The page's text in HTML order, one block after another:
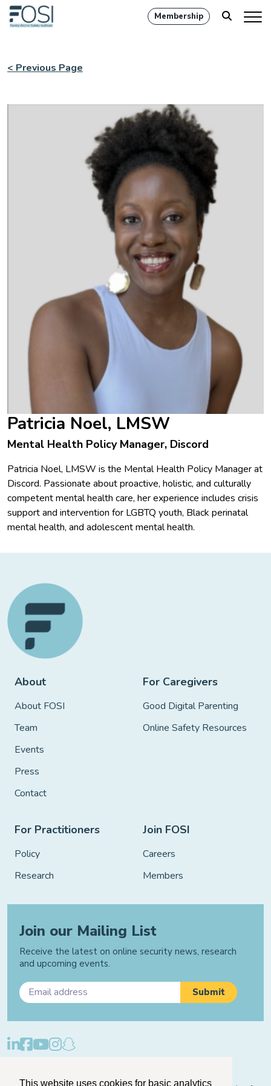
This website uses cookies for basic analytics
Membership
< Previous Page
Patricia Noel, LMSW
Mental Health Policy Manager, Discord
Patricia Noel, LMSW is the Mental Health Policy Manager at
Discord. Passionate about proactive, holistic, and culturally
competent mental health care, her experience includes crisis
support and intervention for LGBTQ youth, Black perinatal
mental health, and adolescent mental health.
About
About FOSI
Team
Events
Press
Contact
For Caregivers
Good Digital Parenting
Online Safety Resources
For Practitioners
Policy
Research
Join FOSI
Careers
Members
Join our Mailing List
Receive the latest on online security news, research
and upcoming events.